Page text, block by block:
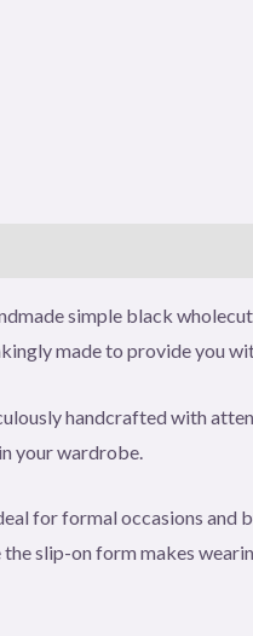
simple black
made to provide you
handcrafted with
your wardrobe.
for formal occasions
the slip-on form makes